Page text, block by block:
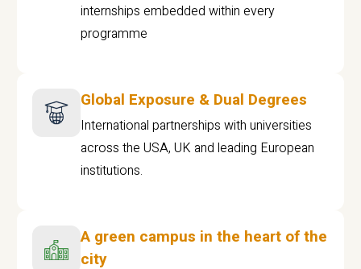
internships embedded within every
programme
Global Exposure & Dual Degrees
International partnerships with universities
across the USA, UK and leading European
institutions.
A green campus in the heart of the
city